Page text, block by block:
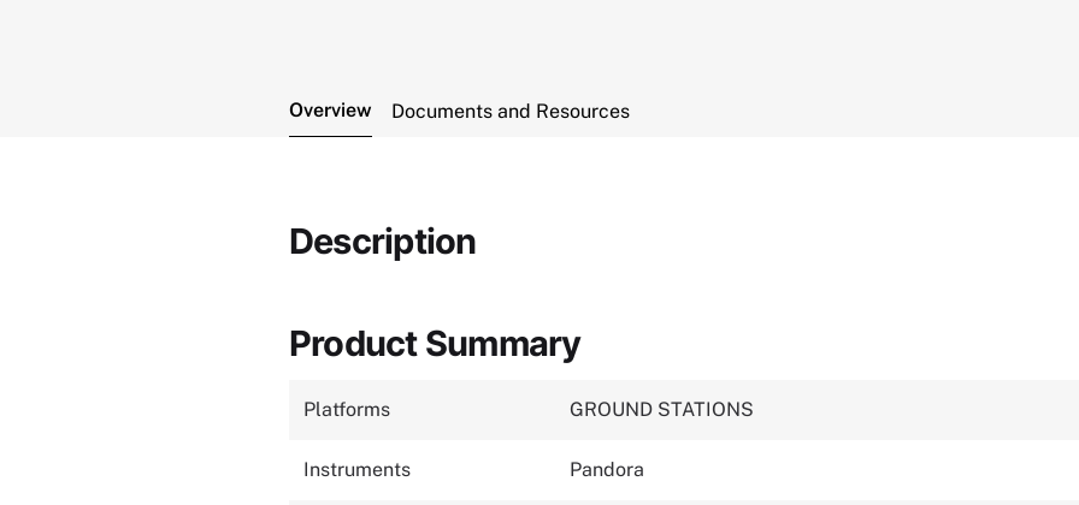
Overview Documents and Resources
Description
Product Summary
Platforms GROUND STATIONS
Instruments Pandora